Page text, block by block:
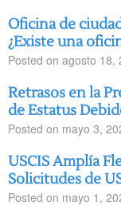
Oficina de
¿Existe una
Posted on agosto 18,
Retrasos en la
de Estatus
Posted on mayo 3,
USCIS Amplía
Solicitudes de
Posted on mayo 1,